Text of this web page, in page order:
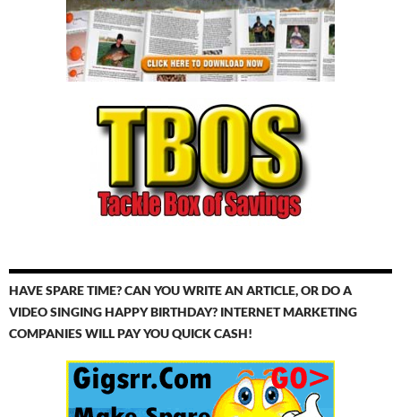
HAVE SPARE TIME? CAN YOU WRITE AN ARTICLE, OR DO A
VIDEO SINGING HAPPY BIRTHDAY? INTERNET MARKETING
COMPANIES WILL PAY YOU QUICK CASH!